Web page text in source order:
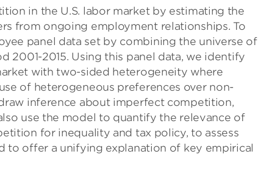
in the U.S. labor market by estimating the
from ongoing employment relationships. To
panel data set by combining the universe of
2001-2015. Using this panel data, we identify
with two-sided heterogeneity where
of heterogeneous preferences over non-
inference about imperfect competition,
use the model to quantify the relevance of
for inequality and tax policy, to assess
offer a unifying explanation of key empirical